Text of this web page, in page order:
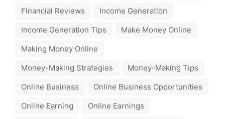
Financial Reviews
Income Generation
Income Generation Tips
Make Money Online
Making Money Online
Money-Making Strategies
Money-Making Tips
Online Business
Online Business Opportunities
Online Earning
Online Earnings